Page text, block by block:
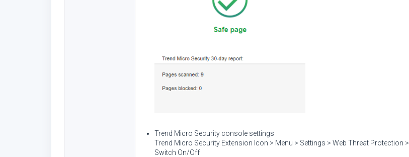
Trend Micro Security console settings
Trend Micro Security Extension Icon > Menu > Settings > Web Threat Protection >
Switch On/Off